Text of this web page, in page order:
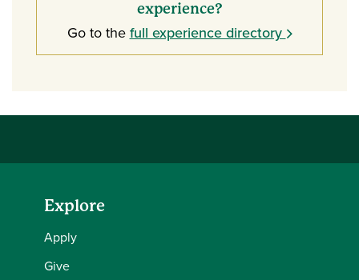
experience?
Go to thefull experience directory
Explore
Apply
Give